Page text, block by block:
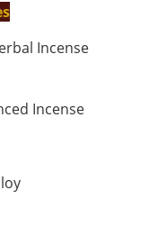
Incense
Incense